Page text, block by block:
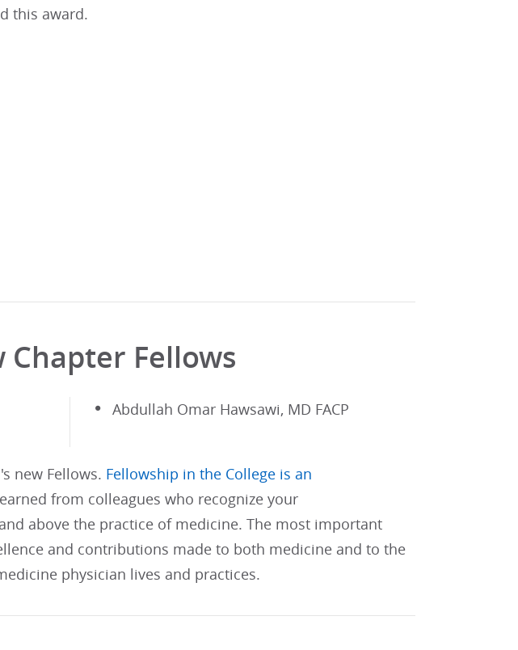
this award.
Fellows
Abdullah Omar Hawsawi, MD FACP
new Fellows. Fellowship in the College is an
from colleagues who recognize your
above the practice of medicine. The most important
and contributions made to both medicine and to the
physician lives and practices.